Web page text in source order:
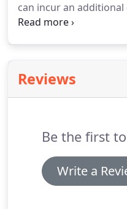
can incur an
and Express delivery.
Reviews
Be the first
Write a